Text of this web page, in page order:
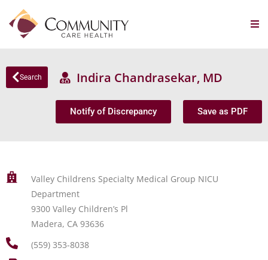
Search Indira Chandrasekar, MD
Notify of Discrepancy Save as PDF
Valley Childrens Specialty Medical Group NICU
Department
9300 Valley Children’s Pl
Madera, CA 93636
(559) 353-8038